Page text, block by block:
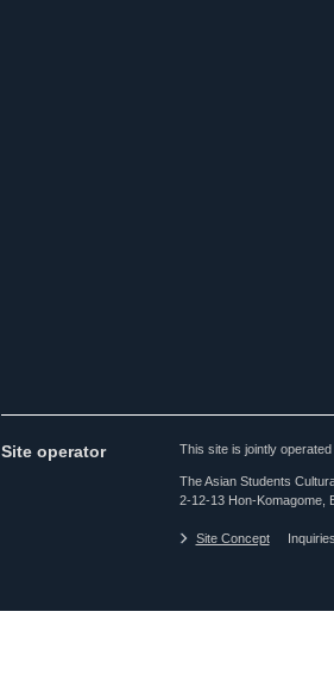
Site operator This site is jointly
The Asian Students
2-12-13 Hon-Komagome,
Site Concept Inquiries